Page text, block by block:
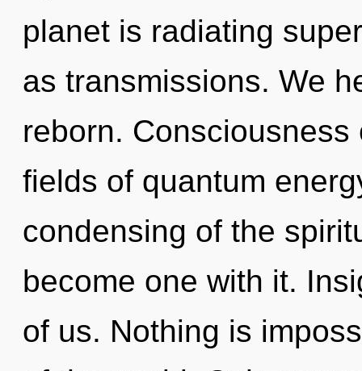
planet is radiating
as transmissions. We
reborn.
fields of quantum
condensing of the
become one with it.
of us. Nothing is